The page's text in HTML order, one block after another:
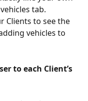
tab.
Clients to see the
vehicles to
to each Client’s